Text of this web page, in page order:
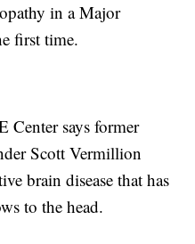
in a Major
first time.
Center says former
Scott Vermillion
brain disease that has
to the head.